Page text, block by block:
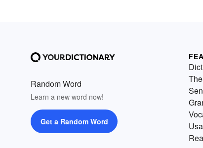
Random Word
Learn a new word now!
Get a Random Word